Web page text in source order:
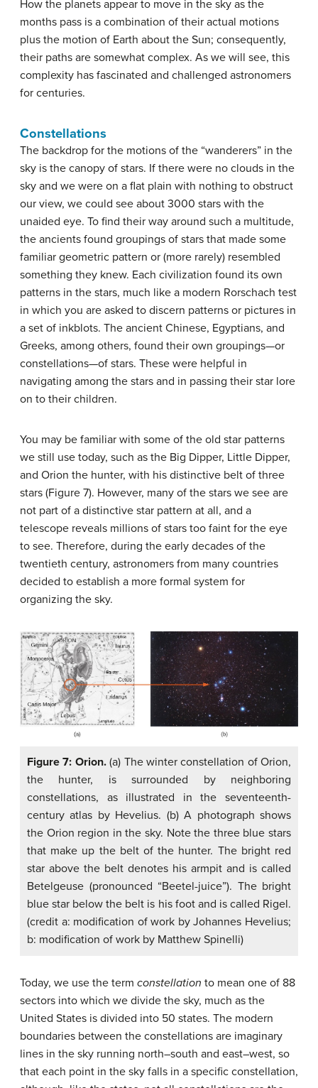
How the planets appear to move in the sky as the
months pass is a combination of their actual motions
plus the motion of Earth about the Sun; consequently,
their paths are somewhat complex. As we will see, this
complexity has fascinated and challenged astronomers
for centuries.
Constellations
The backdrop for the motions of the “wanderers” in the
sky is the canopy of stars. If there were no clouds in the
sky and we were on a flat plain with nothing to obstruct
our view, we could see about 3000 stars with the
unaided eye. To find their way around such a multitude,
the ancients found groupings of stars that made some
familiar geometric pattern or (more rarely) resembled
something they knew. Each civilization found its own
patterns in the stars, much like a modern Rorschach test
in which you are asked to discern patterns or pictures in
a set of inkblots. The ancient Chinese, Egyptians, and
Greeks, among others, found their own groupings—or
constellations—of stars. These were helpful in
navigating among the stars and in passing their star lore
on to their children.
You may be familiar with some of the old star patterns
we still use today, such as the Big Dipper, Little Dipper,
and Orion the hunter, with his distinctive belt of three
stars (Figure 7). However, many of the stars we see are
not part of a distinctive star pattern at all, and a
telescope reveals millions of stars too faint for the eye
to see. Therefore, during the early decades of the
twentieth century, astronomers from many countries
decided to establish a more formal system for
organizing the sky.
Figure 7: Orion.(a) The winter constellation of Orion,
the hunter, is surrounded by neighboring
constellations, as illustrated in the seventeenth-
century atlas by Hevelius. (b) A photograph shows
the Orion region in the sky. Note the three blue stars
that make up the belt of the hunter. The bright red
star above the belt denotes his armpit and is called
Betelgeuse (pronounced “Beetel-juice”). The bright
blue star below the belt is his foot and is called Rigel.
(credit a: modification of work by Johannes Hevelius;
b: modification of work by Matthew Spinelli)
Today, we use the term constellation to mean one of 88
sectors into which we divide the sky, much as the
United States is divided into 50 states. The modern
boundaries between the constellations are imaginary
lines in the sky running north–south and east–west, so
that each point in the sky falls in a specific constellation,